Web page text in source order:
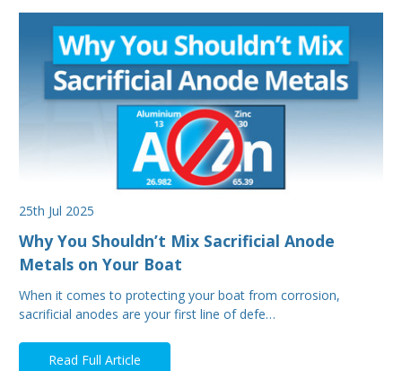
25th Jul 2025
Why You Shouldn’t Mix Sacrificial Anode
Metals on Your Boat
When it comes to protecting your boat from corrosion,
sacrificial anodes are your first line of defe…
Read Full Article